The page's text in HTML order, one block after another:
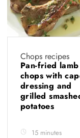
Chops recipes
Pan-fried
chops with
dressing and
grilled
potatoes
15 minutes